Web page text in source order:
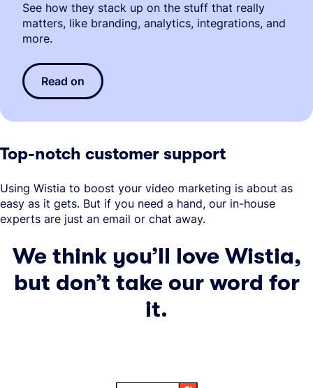
See how they stack up on the stuff that really
matters, like branding, analytics, integrations, and
more.
Read on
Top-notch customer support
Using Wistia to boost your video marketing is about as
easy as it gets. But if you need a hand, our in-house
experts are just an email or chat away.
We think you’ll love Wistia,
but don’t take our word for
it.